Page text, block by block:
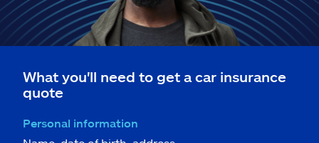
What you'll need to get a car insurance
quote
Personal information